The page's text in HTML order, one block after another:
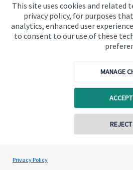
This site uses cookies and related
privacy policy, for purposes
analytics, enhanced user
to consent to our use of these
MANAGE
Privacy PolicyGregory Palethorpe
Bowbrook Financial Planners
Get in touch
Contact us